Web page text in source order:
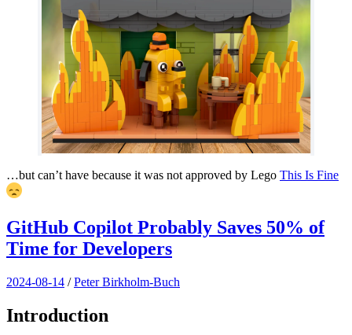
…but can’t have because it was not approved by Lego This Is Fine
GitHub Copilot Probably Saves 50% of
Time for Developers
2024-08-14 /Peter Birkholm-Buch
Introduction